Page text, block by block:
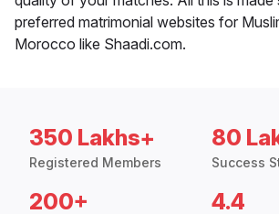
preferred matrimonial websites for
Morocco like Shaadi.com.
350 Lakhs+
Registered Members
80
Success
200+ 4.4